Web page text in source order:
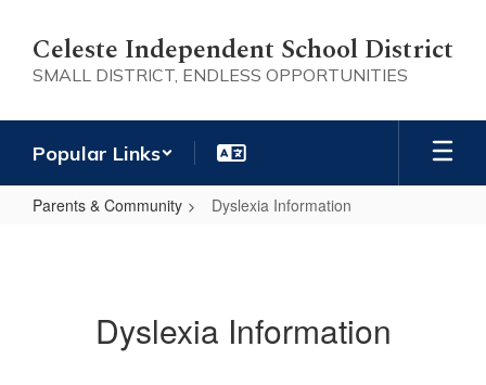
main
content
Celeste Independent School District
SMALL DISTRICT, ENDLESS OPPORTUNITIES
Popular Links
Parents & Community Dyslexia Information
Dyslexia Information